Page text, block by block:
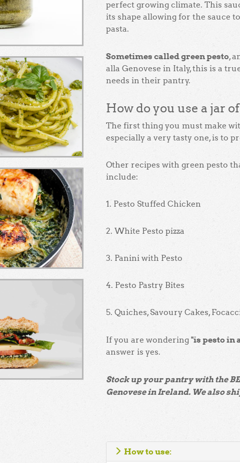
perfect growing climate. This
its shape allowing for the sauce
pasta.
Sometimes called green pesto,
alla Genovese in Italy, this is a
needs in their pantry.
How do you use a jar
The first thing you must make
especially a very tasty one, is to
Other recipes with green pesto
include:
1. Pesto Stuffed Chicken
2. White Pesto pizza
3. Panini with Pesto
4. Pesto Pastry Bites
5. Quiches, Savoury Cakes,
If you are wondering "is pesto in
answer is yes.
Stock up your pantry with the
Genovese in Ireland. We also
How to use: